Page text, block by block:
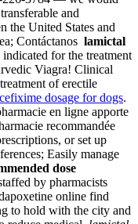
and
the United States and
Contáctanos lamictal
for the treatment
Viagra! Clinical
of erectile
cefixime dosage for dogs.
en ligne apporte
recommandée
or set up
Easily manage
dose
by pharmacists
online find
to hold with the city and